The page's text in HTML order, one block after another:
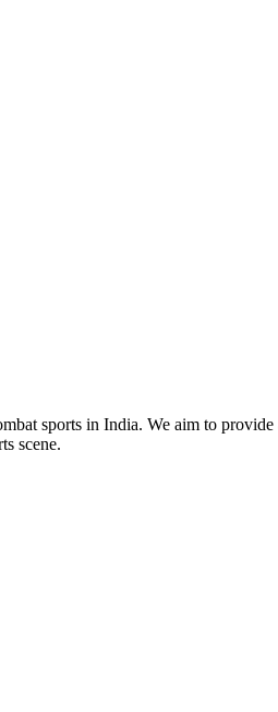
sports in India. We aim to
scene.